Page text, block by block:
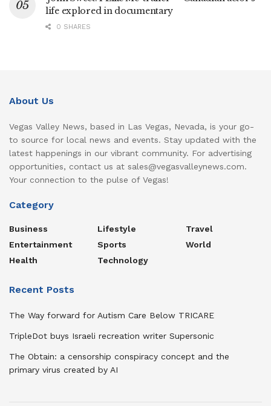
life explored in documentary
0 SHARES
About Us
Vegas Valley News, based in Las Vegas, Nevada, is your go-
to source for local news and events. Stay updated with the
latest happenings in our vibrant community. For advertising
opportunities, contact us at sales@vegasvalleynews.com.
Your connection to the pulse of Vegas!
Category
Business
Entertainment
Health
Lifestyle
Sports
Technology
Travel
World
Recent Posts
The Way forward for Autism Care Below TRICARE
TripleDot buys Israeli recreation writer Supersonic
The Obtain: a censorship conspiracy concept and the
primary virus created by AI